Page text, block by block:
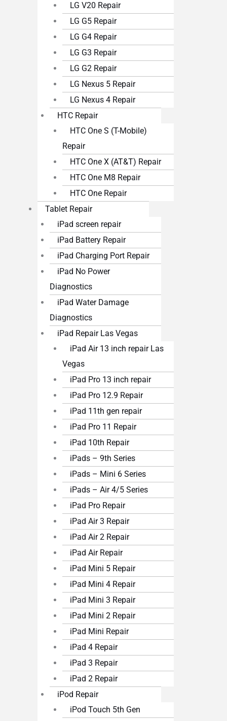
LG V20 Repair
LG G5 Repair
LG G4 Repair
LG G3 Repair
LG G2 Repair
LG Nexus 5 Repair
LG Nexus 4 Repair
HTC Repair
HTC One S (T-Mobile)
Repair
HTC One X (AT&T) Repair
HTC One M8 Repair
HTC One Repair
Tablet Repair
iPad screen repair
iPad Battery Repair
iPad Charging Port Repair
iPad No Power
Diagnostics
iPad Water Damage
Diagnostics
iPad Repair Las Vegas
iPad Air 13 inch repair Las
Vegas
iPad Pro 13 inch repair
iPad Pro 12.9 Repair
iPad 11th gen repair
iPad Pro 11 Repair
iPad 10th Repair
iPads – 9th Series
iPads – Mini 6 Series
iPads – Air 4/5 Series
iPad Pro Repair
iPad Air 3 Repair
iPad Air 2 Repair
iPad Air Repair
iPad Mini 5 Repair
iPad Mini 4 Repair
iPad Mini 3 Repair
iPad Mini 2 Repair
iPad Mini Repair
iPad 4 Repair
iPad 3 Repair
iPad 2 Repair
iPod Repair
iPod Touch 5th Gen